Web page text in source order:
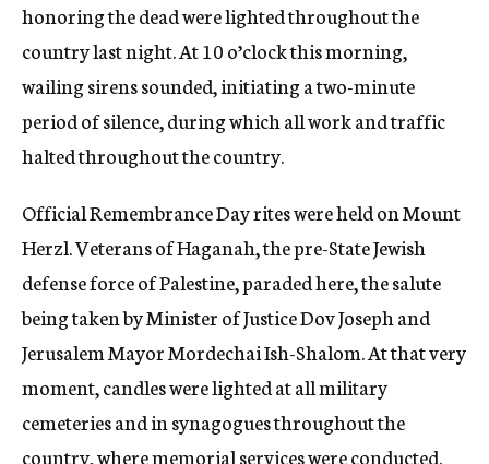
honoring the dead were lighted throughout the
country last night. At 10 o’clock this morning,
wailing sirens sounded, initiating a two-minute
period of silence, during which all work and traffic
halted throughout the country.
Official Remembrance Day rites were held on Mount
Herzl. Veterans of Haganah, the pre-State Jewish
defense force of Palestine, paraded here, the salute
being taken by Minister of Justice Dov Joseph and
Jerusalem Mayor Mordechai Ish-Shalom. At that very
moment, candles were lighted at all military
cemeteries and in synagogues throughout the
country, where memorial services were conducted.